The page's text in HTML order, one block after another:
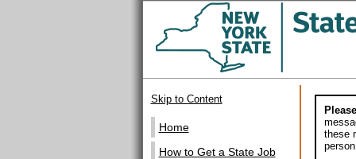
Skip to Content
Home
How to Get a State Job
these